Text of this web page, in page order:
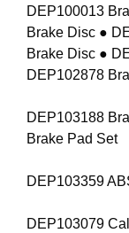
DEP100013
Brake Disc ●
Brake Disc ●
DEP102878
DEP103188
Brake Pad Set
DEP103359
DEP103079